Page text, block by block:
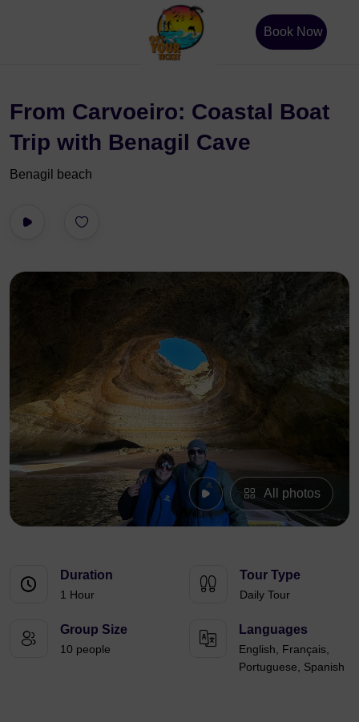
Book Now
From Carvoeiro: Coastal Boat
Trip with Benagil Cave
Benagil beach
All photos
Duration
1 Hour
Tour Type
Daily Tour
Group Size
10 people
Languages
English, Français,
Portuguese, Spanish